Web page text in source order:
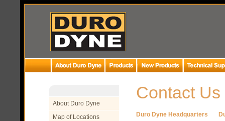
About Duro Dyne
Map of Locations
Contact Us
Duro Dyne Headquarters